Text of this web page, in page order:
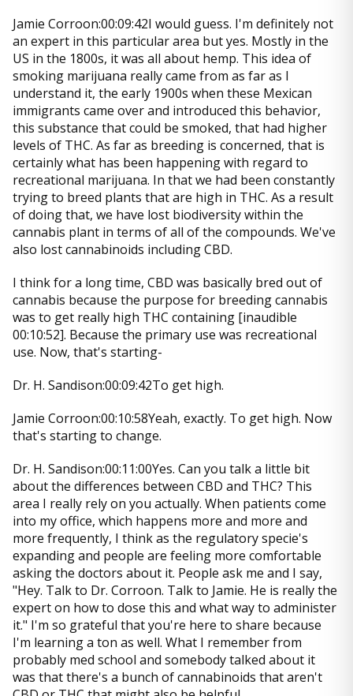
Jamie Corroon:00:09:42I would guess. I'm definitely not
an expert in this particular area but yes. Mostly in the
US in the 1800s, it was all about hemp. This idea of
smoking marijuana really came from as far as I
understand it, the early 1900s when these Mexican
immigrants came over and introduced this behavior,
this substance that could be smoked, that had higher
levels of THC. As far as breeding is concerned, that is
certainly what has been happening with regard to
recreational marijuana. In that we had been constantly
trying to breed plants that are high in THC. As a result
of doing that, we have lost biodiversity within the
cannabis plant in terms of all of the compounds. We've
also lost cannabinoids including CBD.
I think for a long time, CBD was basically bred out of
cannabis because the purpose for breeding cannabis
was to get really high THC containing [inaudible
00:10:52]. Because the primary use was recreational
use. Now, that's starting-
Dr. H. Sandison:00:09:42To get high.
Jamie Corroon:00:10:58Yeah, exactly. To get high. Now
that's starting to change.
Dr. H. Sandison:00:11:00Yes. Can you talk a little bit
about the differences between CBD and THC? This
area I really rely on you actually. When patients come
into my office, which happens more and more and
more frequently, I think as the regulatory specie's
expanding and people are feeling more comfortable
asking the doctors about it. People ask me and I say,
"Hey. Talk to Dr. Corroon. Talk to Jamie. He is really the
expert on how to dose this and what way to administer
it." I'm so grateful that you're here to share because
I'm learning a ton as well. What I remember from
probably med school and somebody talked about it
was that there's a bunch of cannabinoids that aren't